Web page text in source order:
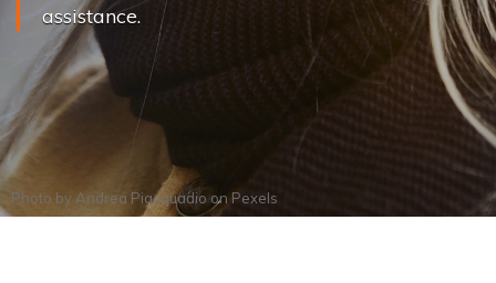
assistance.
Photo by Andrea PiacquadioonPexels